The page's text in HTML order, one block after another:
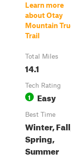
Learn more
about Otay
Mountain
Trail
Total Miles
14.1
Tech Rating
1 Easy
Best Time
Winter,
Spring,
Summer